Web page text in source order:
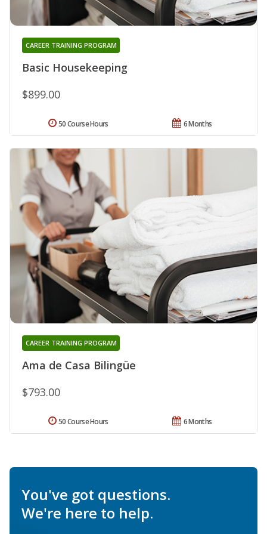
Basic Housekeeping
CAREER TRAINING PROGRAM
$899.00
6 Months
50 Course Hours
Ama de Casa Bilingüe
CAREER TRAINING PROGRAM
$793.00
6 Months
50 Course Hours
You've got questions.
We're here to help.